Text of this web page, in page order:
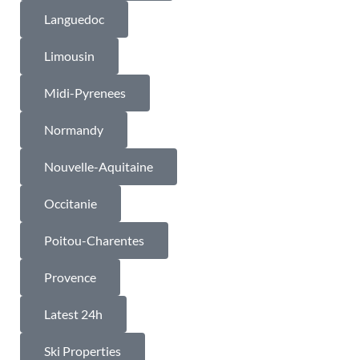
Languedoc
Limousin
Midi-Pyrenees
Normandy
Nouvelle-Aquitaine
Occitanie
Poitou-Charentes
Provence
Latest 24h
Ski Properties